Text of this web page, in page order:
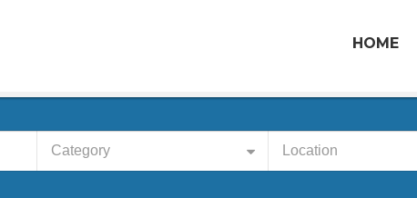
HOME
Category Location